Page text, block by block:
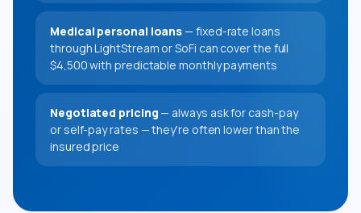
Medical personal loans— fixed-rate loans
through LightStream or SoFi can cover the full
$4,500 with predictable monthly payments
Negotiated pricing— always ask for cash-pay
or self-pay rates — they're often lower than the
insured price